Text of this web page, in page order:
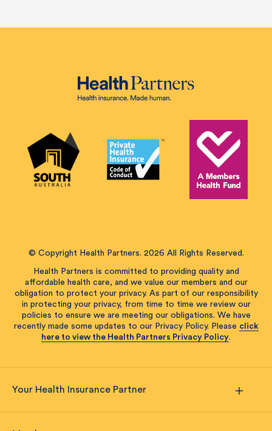
© Copyright Health Partners. 2026 All Rights Reserved.
Health Partners is committed to providing quality and
affordable health care, and we value our members and our
obligation to protect your privacy. As part of our responsibility
in protecting your privacy, from time to time we review our
policies to ensure we are meeting our obligations. We have
recently made some updates to our Privacy Policy. Please click
here to view the Health Partners Privacy Policy.
Your Health Insurance Partner